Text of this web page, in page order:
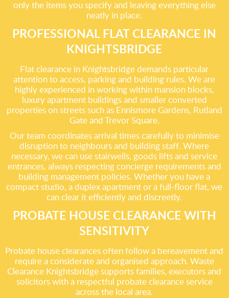
only the items you specify and leaving everything else
neatly in place.
PROFESSIONAL FLAT CLEARANCE IN
KNIGHTSBRIDGE
Flat clearance in Knightsbridge demands particular
attention to access, parking and building rules. We are
highly experienced in working within mansion blocks,
luxury apartment buildings and smaller converted
properties on streets such as Ennismore Gardens, Rutland
Gate and Trevor Square.
Our team coordinates arrival times carefully to minimise
disruption to neighbours and building staff. Where
necessary, we can use stairwells, goods lifts and service
entrances, always respecting concierge requirements and
building management policies. Whether you have a
compact studio, a duplex apartment or a full-floor flat, we
can clear it efficiently and discreetly.
PROBATE HOUSE CLEARANCE WITH
SENSITIVITY
Probate house clearances often follow a bereavement and
require a considerate and organised approach. Waste
Clearance Knightsbridge supports families, executors and
solicitors with a respectful probate clearance service
across the local area.